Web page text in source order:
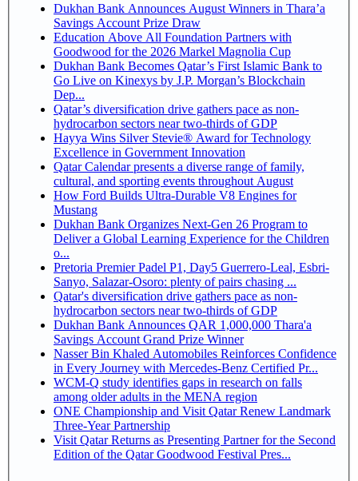
Dukhan Bank Announces August Winners in Thara’a
Savings Account Prize Draw
Education Above All Foundation Partners with
Goodwood for the 2026 Markel Magnolia Cup
Dukhan Bank Becomes Qatar’s First Islamic Bank to
Go Live on Kinexys by J.P. Morgan’s Blockchain
Dep...
Qatar’s diversification drive gathers pace as non-
hydrocarbon sectors near two-thirds of GDP
Hayya Wins Silver Stevie® Award for Technology
Excellence in Government Innovation
Qatar Calendar presents a diverse range of family,
cultural, and sporting events throughout August
How Ford Builds Ultra-Durable V8 Engines for
Mustang
Dukhan Bank Organizes Next-Gen 26 Program to
Deliver a Global Learning Experience for the Children
o...
Pretoria Premier Padel P1, Day5 Guerrero-Leal, Esbri-
Sanyo, Salazar-Osoro: plenty of pairs chasing ...
Qatar's diversification drive gathers pace as non-
hydrocarbon sectors near two-thirds of GDP
Dukhan Bank Announces QAR 1,000,000 Thara'a
Savings Account Grand Prize Winner
Nasser Bin Khaled Automobiles Reinforces Confidence
in Every Journey with Mercedes-Benz Certified Pr...
WCM-Q study identifies gaps in research on falls
among older adults in the MENA region
ONE Championship and Visit Qatar Renew Landmark
Three-Year Partnership
Visit Qatar Returns as Presenting Partner for the Second
Edition of the Qatar Goodwood Festival Pres...